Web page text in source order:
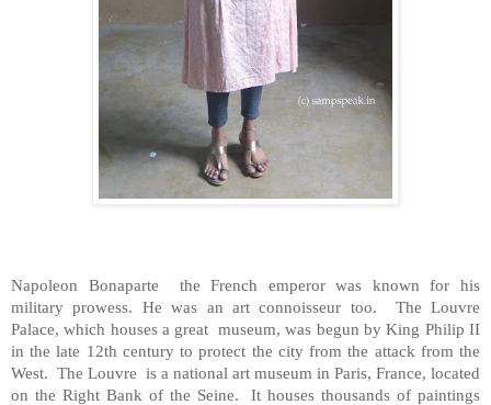
Napoleon Bonaparte the French emperor was known for his
military prowess. He was an art connoisseur too. The Louvre
Palace, which houses a great museum, was begun by King Philip II
in the late 12th century to protect the city from the attack from the
West. The Louvre is a national art museum in Paris, France, located
on the Right Bank of the Seine. It houses thousands of paintings